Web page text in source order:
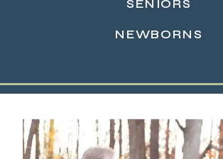
SENIORS
NEWBORNS